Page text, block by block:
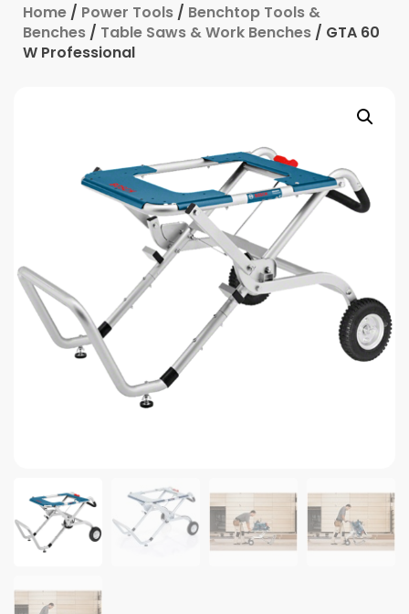
Home / Power Tools / Benchtop Tools &
Benches / Table Saws & Work Benches / GTA 60
W Professional